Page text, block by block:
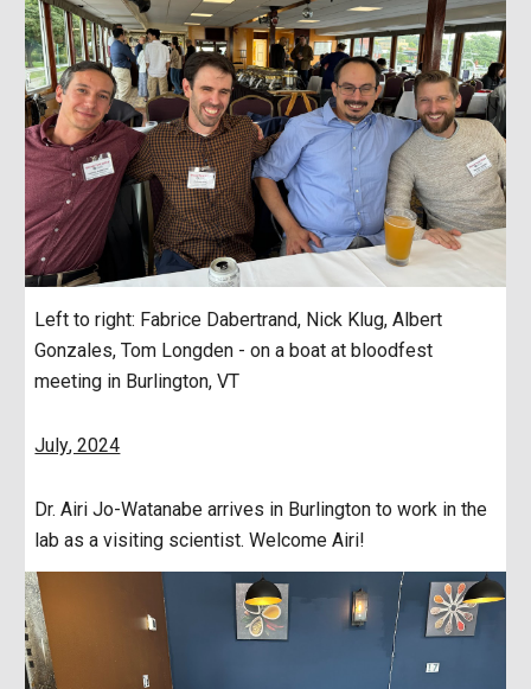
Left to right: Fabrice Dabertrand, Nick Klug,Albert
Gonzales, Tom Longden - on a boat at bloodfest
meeting in Burlington, VT
July, 2024
Dr. Airi Jo-Watanabe arrives in Burlington to work in the
lab as a visiting scientist. Welcome Airi!